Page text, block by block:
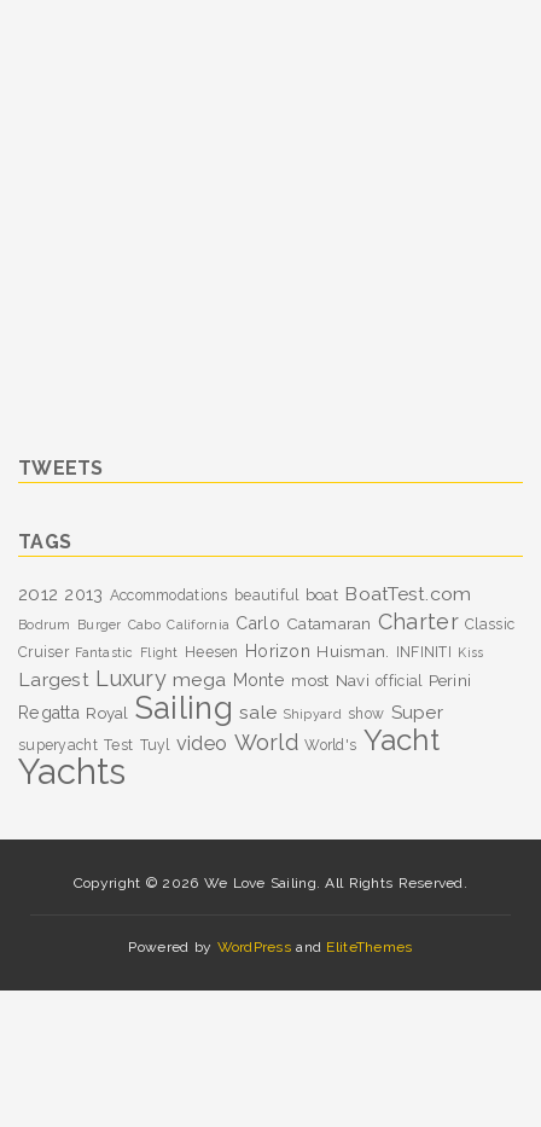
TWEETS
TAGS
2012 2013 Accommodations beautiful boat BoatTest.com
Bodrum Burger Cabo California Carlo Catamaran Charter Classic
Cruiser Fantastic Flight Heesen Horizon Huisman. INFINITI Kiss
Largest Luxury mega Monte most Navi official Perini
Regatta Royal Sailing sale Shipyard show Super
superyacht Test Tuyl video World World's Yacht
Yachts
Copyright © 2026 We Love Sailing. All Rights Reserved.
Powered by WordPress and EliteThemes